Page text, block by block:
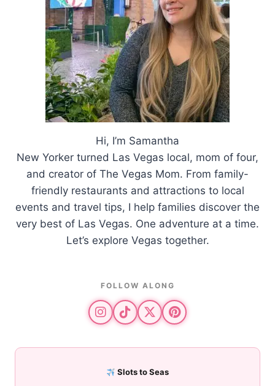
Hi, I’m Samantha
New Yorker turned Las Vegas local, mom of four,
and creator of The Vegas Mom. From family-
friendly restaurants and attractions to local
events and travel tips, I help families discover the
very best of Las Vegas. One adventure at a time.
Let’s explore Vegas together.
FOLLOW ALONG
Slots to Seas